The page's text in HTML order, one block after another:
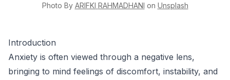
Photo By ARIFKI RAHMADHANI on Unsplash
Introduction
Anxiety is often viewed through a negative lens,
bringing to mind feelings of discomfort, instability, and